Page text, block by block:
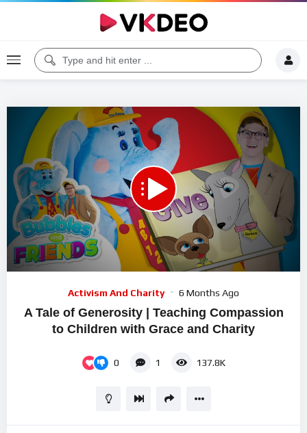
00:00 04:37
Activism And Charity 6 Months Ago
A Tale of Generosity | Teaching Compassion
to Children with Grace and Charity
0 1 137.8K